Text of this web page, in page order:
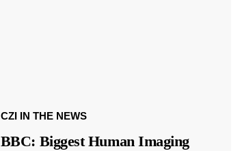
CZI IN THE NEWS
BBC: Biggest Human Imaging